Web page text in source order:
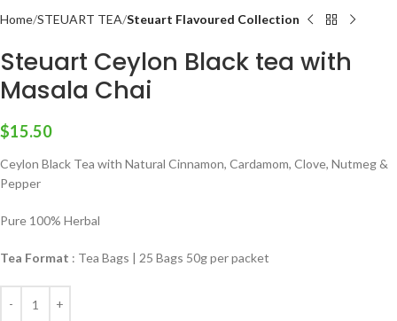
Home STEUART TEA Steuart Flavoured Collection
Steuart Ceylon Black tea with
Masala Chai
$15.50
Ceylon Black Tea with Natural Cinnamon, Cardamom, Clove, Nutmeg &
Pepper
Pure 100% Herbal
Tea Format : Tea Bags | 25 Bags 50g per packet